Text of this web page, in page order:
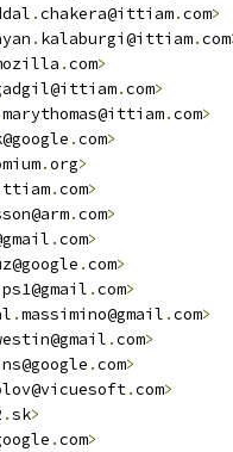
.chakera@ittiam.com>
. kalaburgi@ittiam.com
.com>
.com>
marythomas@ittiam.com>
.com>
.org>
.com>
.com>
.com>
.com>
.com>
.massimino@gmail .com>
.com>
.com>
.com>
.sk>
.com>